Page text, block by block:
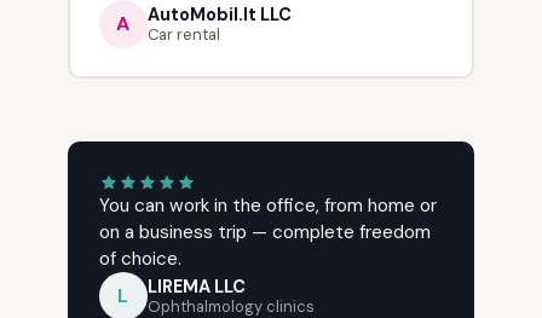
A AutoMobil.lt LLC
Car rental
You can work in the office, from home or
on a business trip — complete freedom
of choice.
L LIREMA LLC
Ophthalmology clinics